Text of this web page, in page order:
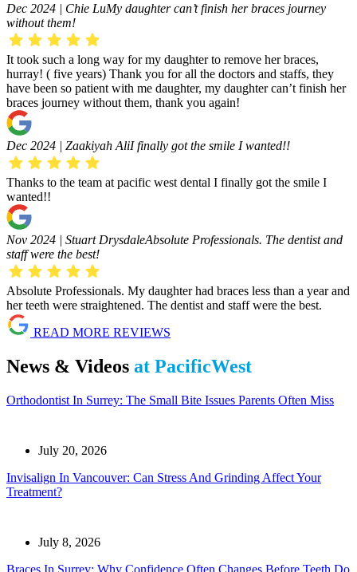
Dec 2024 | Chie LuMy daughter can’t finish her braces journey
without them!
It took such a long way for my daughter to remove her braces,
hurray! ( five years) Thank you for all the doctors and staffs, they
have been so patient with me daughter, my daughter can’t finish her
braces journey without them, thank you again!
Dec 2024 | Zaakiyah AliI finally got the smile I wanted!!
Thanks to the team at pacific west dental I finally got the smile I
wanted!!
Nov 2024 | Stuart DrysdaleAbsolute Professionals. The dentist and
staff were the best!
Absolute Professionals. My daughter had braces less than a year and
her teeth were straightened. The dentist and staff were the best.
READ MORE REVIEWS
News & Videos at PacificWest
Orthodontist In Surrey: The Small Bite Issues Parents Often Miss
July 20, 2026
Invisalign In Vancouver: Can Stress And Grinding Affect Your
Treatment?
July 8, 2026
Braces In Surrey: Why Confidence Often Changes Before Teeth Do